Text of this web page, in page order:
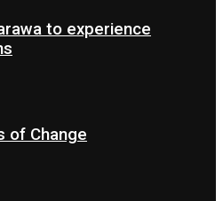
to experience
of Change